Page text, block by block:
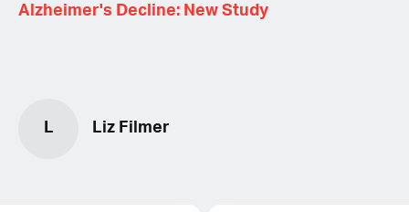
Alzheimer's Decline: New Study
L Liz Filmer